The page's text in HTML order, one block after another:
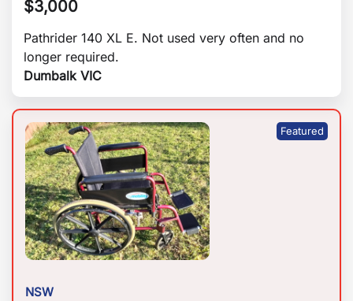
$3,000
Pathrider 140 XL E. Not used very often and no
longer required.
Dumbalk VIC
NSW